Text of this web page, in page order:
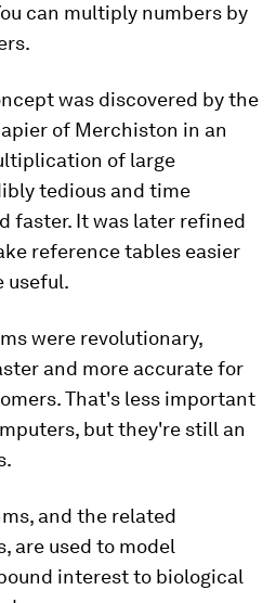
can multiply numbers by
was discovered by the
of Merchiston in an
of large
tedious and time
faster. It was later refined
reference tables easier
useful.
were revolutionary,
and more accurate for
That's less important
but they're still an
and the related
are used to model
interest to biological